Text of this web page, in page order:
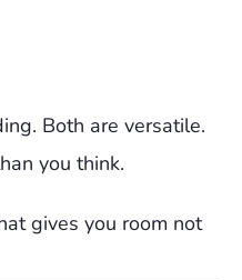
Both are versatile.
you think.
gives you room not